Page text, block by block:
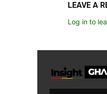
LEAVE A
Log in to